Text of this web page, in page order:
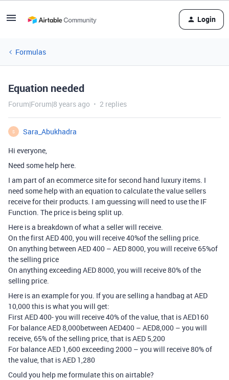
Login
Formulas
Equation needed
Forum|Forum|8 years ago 2 replies
S
Sara_Abukhadra
Hi everyone,
Need some help here.
I am part of an ecommerce site for second hand luxury items. I
need some help with an equation to calculate the value sellers
receive for their products. I am guessing will need to use the IF
Function. The price is being split up.
Here is a breakdown of what a seller will receive.
On the first AED 400, you will receive 40%of the selling price.
On anything between AED 400 – AED 8000, you will receive 65%of
the selling price
On anything exceeding AED 8000, you will receive 80% of the
selling price.
Here is an example for you. If you are selling a handbag at AED
10,000 this is what you will get:
First AED 400- you will receive 40% of the value, that is AED160
For balance AED 8,000between AED400 – AED8,000 – you will
receive, 65% of the selling price, that is AED 5,200
For balance AED 1,600 exceeding 2000 – you will receive 80% of
the value, that is AED 1,280
Could you help me formulate this on airtable?